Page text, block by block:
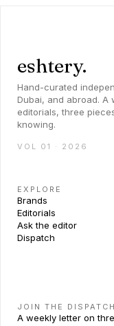
eshtery.
Hand-curated
Dubai, and abroad. A
editorials, three
knowing.
VOL 01 · 2026
EXPLORE
Brands
Editorials
Ask the editor
Dispatch
JOIN THE DISPATCH
A weekly letter on